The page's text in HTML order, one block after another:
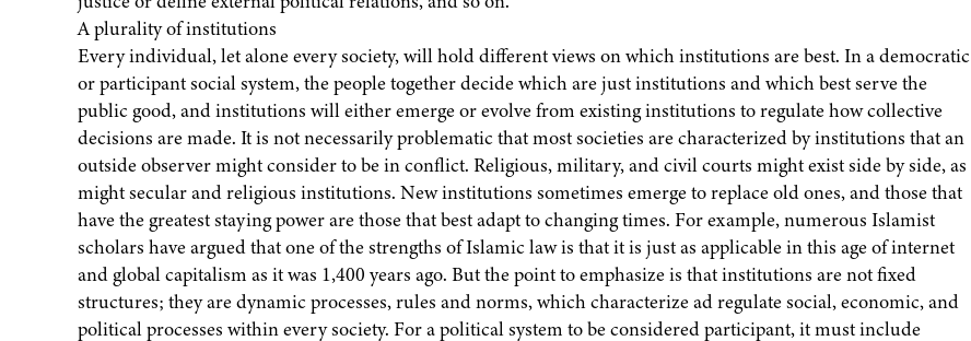
A plurality of institutions
Every individual, let alone every society, will hold different views on which institutions are best. In a democratic
or participant social system, the people together decide which are just institutions and which best serve the
public good, and institutions will either emerge or evolve from existing institutions to regulate how collective
decisions are made. It is not necessarily problematic that most societies are characterized by institutions that an
outside observer might consider to be in conflict. Religious, military, and civil courts might exist side by side, as
might secular and religious institutions. New institutions sometimes emerge to replace old ones, and those that
have the greatest staying power are those that best adapt to changing times. For example, numerous Islamist
scholars have argued that one of the strengths of Islamic law is that it is just as applicable in this age of internet
and global capitalism as it was 1,400 years ago. But the point to emphasize is that institutions are not fixed
structures; they are dynamic processes, rules and norms, which characterize ad regulate social, economic, and
political processes within every society. For a political system to be considered participant, it must include